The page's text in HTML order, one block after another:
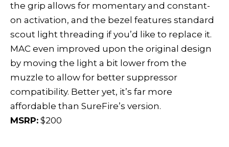
the grip allows for momentary and constant-
on activation, and the bezel features standard
scout light threading if you’d like to replace it.
MAC even improved upon the original design
by moving the light a bit lower from the
muzzle to allow for better suppressor
compatibility. Better yet, it’s far more
affordable than SureFire’s version.
MSRP: $200